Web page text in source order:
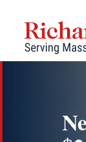
content